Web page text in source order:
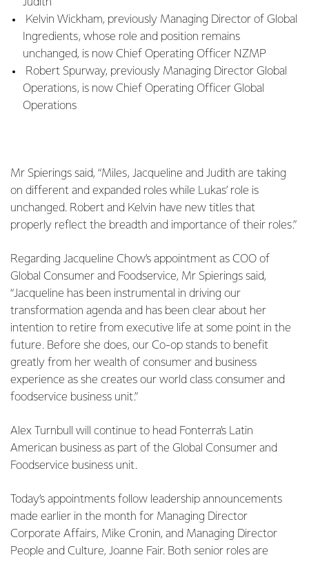
Judith
Kelvin Wickham, previously Managing Director of Global
Ingredients, whose role and position remains
unchanged, is now Chief Operating Officer NZMP
Robert Spurway, previously Managing Director Global
Operations, is now Chief Operating Officer Global
Operations
Mr Spierings said, “Miles, Jacqueline and Judith are taking
on different and expanded roles while Lukas’ role is
unchanged. Robert and Kelvin have new titles that
properly reflect the breadth and importance of their roles.”
Regarding Jacqueline Chow’s appointment as COO of
Global Consumer and Foodservice, Mr Spierings said,
“Jacqueline has been instrumental in driving our
transformation agenda and has been clear about her
intention to retire from executive life at some point in the
future. Before she does, our Co-op stands to benefit
greatly from her wealth of consumer and business
experience as she creates our world class consumer and
foodservice business unit.”
Alex Turnbull will continue to head Fonterra’s Latin
American business as part of the Global Consumer and
Foodservice business unit.
Today’s appointments follow leadership announcements
made earlier in the month for Managing Director
Corporate Affairs, Mike Cronin, and Managing Director
People and Culture, Joanne Fair. Both senior roles are